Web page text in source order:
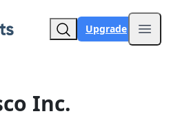
Upgrade
Inc.